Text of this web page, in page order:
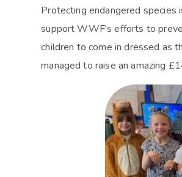
Protecting endangered species
support WWF's efforts to
children to come in dressed as
managed to raise an amazing